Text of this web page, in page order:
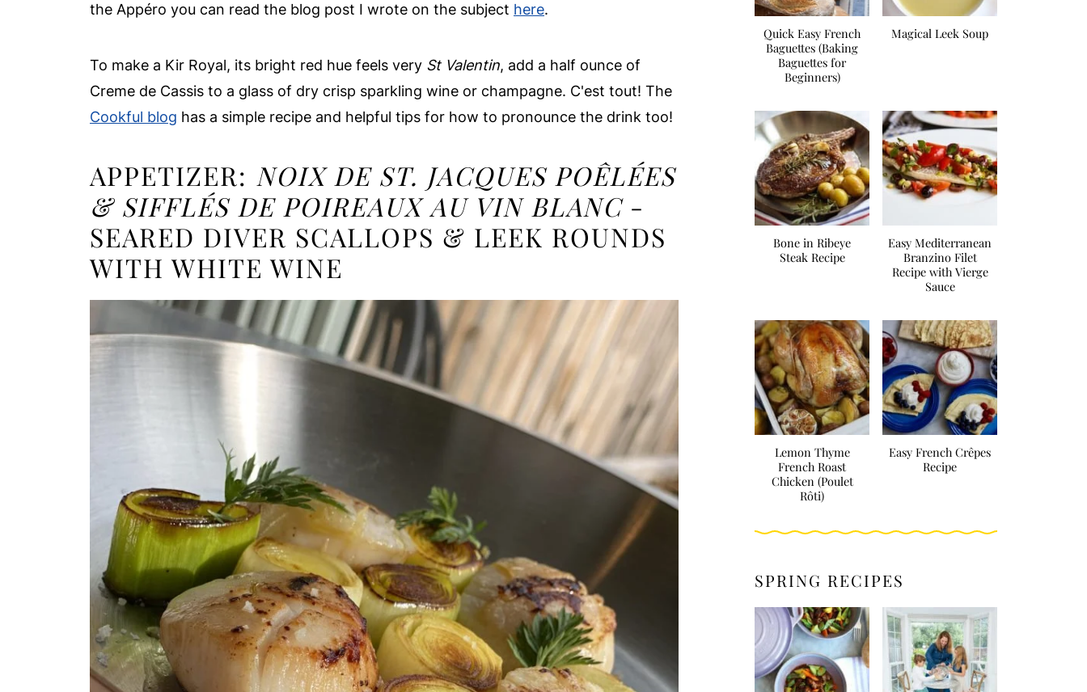
the Appéro you can read the blog post I wrote on the subject here.
To make a Kir Royal, its bright red hue feels very St Valentin, add a half ounce of
Creme de Cassis to a glass of dry crisp sparkling wine or champagne. C'est tout! The
Cookful blog has a simple recipe and helpful tips for how to pronounce the drink too!
APPETIZER: NOIX DE ST. JACQUES POÊLÉES
& SIFFLÉS DE POIREAUX AU VIN BLANC-
SEARED DIVER SCALLOPS & LEEK ROUNDS
WITH WHITE WINE
Quick Easy French
Baguettes (Baking
Baguettes for
Beginners)
Magical Leek Soup
Bone in Ribeye
Steak Recipe
Easy Mediterranean
Branzino Filet
Recipe with Vierge
Sauce
Lemon Thyme
French Roast
Chicken (Poulet
Rôti)
Easy French Crêpes
Recipe
SPRING RECIPES